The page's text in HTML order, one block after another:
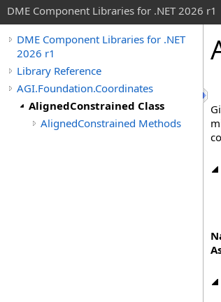
DME Component Libraries for .NET 2026 r1
DME Component Libraries for .NET
2026 r1
Library Reference
AGI.Foundation.Coordinates
AlignedConstrained Class
AlignedConstrained Methods